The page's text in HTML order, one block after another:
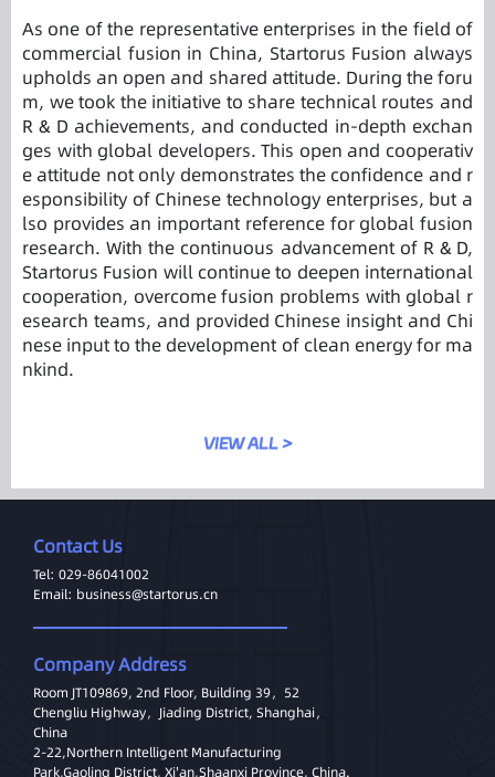
As one of the representative enterprises in the field of
commercial fusion in China, Startorus Fusion always
upholds an open and shared attitude. During the foru
m, we took the initiative to share technical routes and
R & D achievements, and conducted in-depth exchan
ges with global developers. This open and cooperativ
e attitude not only demonstrates the confidence and r
esponsibility of Chinese technology enterprises, but a
lso provides an important reference for global fusion
research. With the continuous advancement of R & D,
Startorus Fusion will continue to deepen international
cooperation, overcome fusion problems with global r
esearch teams, and provided Chinese insight and Chi
nese input to the development of clean energy for ma
nkind.
VIEW ALL >
Contact Us
Tel: 029-86041002
Email: business@startorus.cn
Company Address
Room JT109869, 2nd Floor, Building 39，52
Chengliu Highway，Jiading District, Shanghai，
China
2-22,Northern Intelligent Manufacturing
Park,Gaoling District, Xi'an,Shaanxi Province, China.